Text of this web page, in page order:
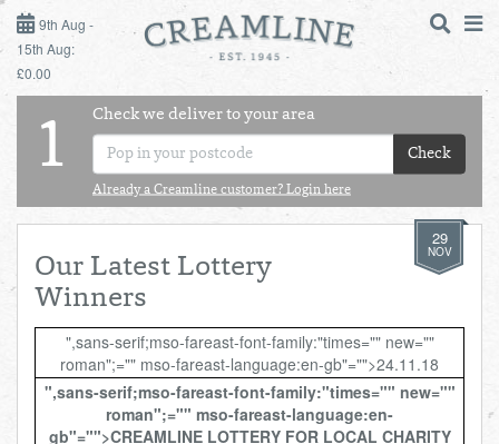
9TH AUG - 15TH AUG
MONDAY 10TH
TUESDAY 11TH
WEDNESDAY 12TH
FRIDAY 14TH
SATURDAY 15TH
9th Aug -
15th Aug:
£0.00
DAILY ESSENTIALS
1
Check we deliver to your area
Check
Already a Creamline customer? Login here
29
NOV
Our Latest Lottery
Winners
",sans-serif;mso-fareast-font-family:"times="" new=""
roman";="" mso-fareast-language:en-gb"="">24.11.18
",sans-serif;mso-fareast-font-family:"times="" new=""
roman";="" mso-fareast-language:en-
gb"="">CREAMLINE LOTTERY FOR LOCAL CHARITY